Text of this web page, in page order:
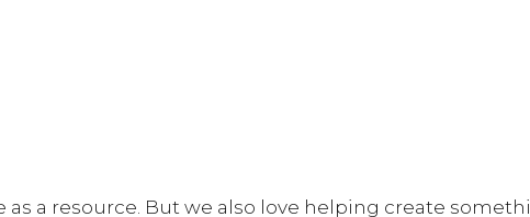
a resource. But we also love helping create